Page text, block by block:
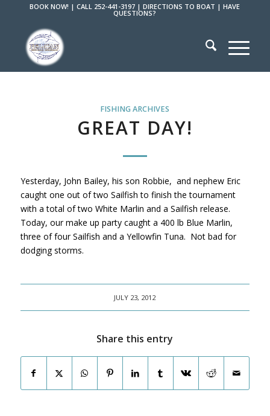
BOOK NOW! |CALL 252-441-3197 |DIRECTIONS TO BOAT |HAVE
QUESTIONS?
FISHING ARCHIVES
GREAT DAY!
Yesterday, John Bailey, his son Robbie, and nephew Eric
caught one out of two Sailfish to finish the tournament
with a total of two White Marlin and a Sailfish release.
Today, our make up party caught a 400 lb Blue Marlin,
three of four Sailfish and a Yellowfin Tuna. Not bad for
dodging storms.
JULY 23, 2012
Share this entry